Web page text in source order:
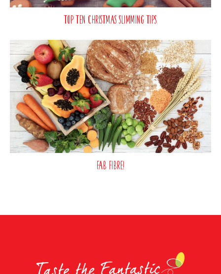
Top Ten Christmas Slimming Tips
Fab fibre!